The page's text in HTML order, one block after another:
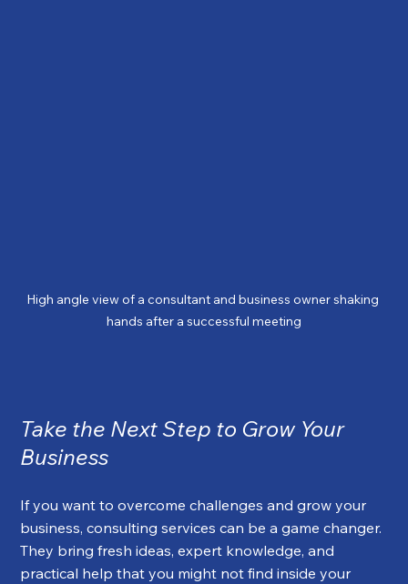
High angle view of a consultant and business owner shaking
hands after a successful meeting
Take the Next Step to Grow Your
Business
If you want to overcome challenges and grow your
business, consulting services can be a game changer.
They bring fresh ideas, expert knowledge, and
practical help that you might not find inside your